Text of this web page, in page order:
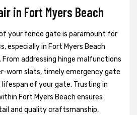
in Fort Myers Beach
your fence gate is paramount for
especially in Fort Myers Beach
addressing hinge malfunctions
worn slats, timely emergency gate
of your gate. Trusting in
Fort Myers Beach ensures
and quality craftsmanship,